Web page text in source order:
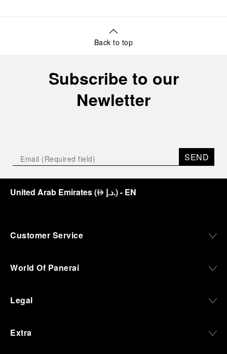
Back to top
Subscribe to our
Newletter
SEND
United Arab Emirates(⃃ د.إ.)- EN
Customer Service
World Of Panerai
Legal
Extra